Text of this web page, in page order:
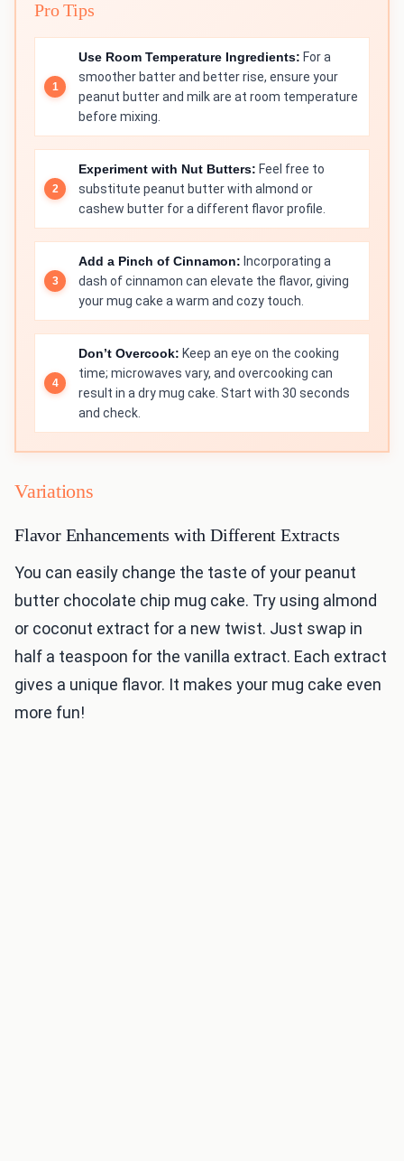
Pro Tips
Use Room Temperature Ingredients: For a
smoother batter and better rise, ensure your
peanut butter and milk are at room temperature
before mixing.
Experiment with Nut Butters: Feel free to
substitute peanut butter with almond or
cashew butter for a different flavor profile.
Add a Pinch of Cinnamon: Incorporating a
dash of cinnamon can elevate the flavor, giving
your mug cake a warm and cozy touch.
Don’t Overcook: Keep an eye on the cooking
time; microwaves vary, and overcooking can
result in a dry mug cake. Start with 30 seconds
and check.
Variations
Flavor Enhancements with Different Extracts
You can easily change the taste of your peanut
butter chocolate chip mug cake. Try using almond
or coconut extract for a new twist. Just swap in
half a teaspoon for the vanilla extract. Each extract
gives a unique flavor. It makes your mug cake even
more fun!